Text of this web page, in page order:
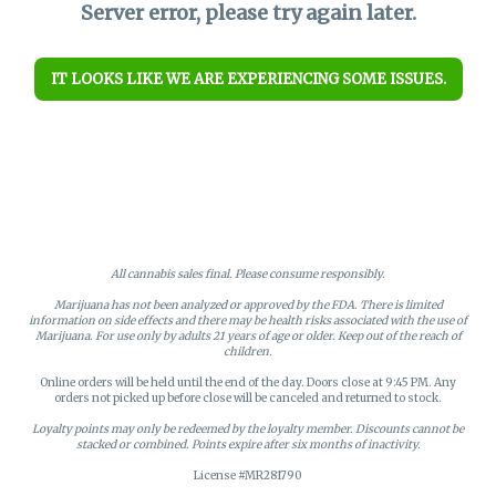
Server error, please try again later.
IT LOOKS LIKE WE ARE EXPERIENCING SOME ISSUES.
All cannabis sales final. Please consume responsibly.
Marijuana has not been analyzed or approved by the FDA. There is limited
information on side effects and there may be health risks associated with the use of
Marijuana. For use only by adults 21 years of age or older. Keep out of the reach of
children.
Online orders will be held until the end of the day. Doors close at 9:45 PM. Any
orders not picked up before close will be canceled and returned to stock.
Loyalty points may only be redeemed by the loyalty member. Discounts cannot be
stacked or combined. Points expire after six months of inactivity.
License #MR281790